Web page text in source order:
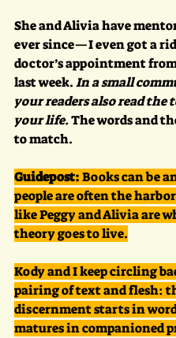
She and Alivia have
ever since—I even got a
doctor’s appointment
last week. In a small
your readers also read the
your life. The words and
to match.
Guidepost: Books can be
people are often the
like Peggy and Alivia are
theory goes to live.
Kody and I keep circling
pairing of text and flesh:
discernment starts in
matures in companioned